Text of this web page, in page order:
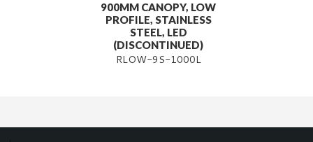
900MM CANOPY, LOW
PROFILE, STAINLESS
STEEL, LED
(DISCONTINUED)
RLOW-9S-1000L